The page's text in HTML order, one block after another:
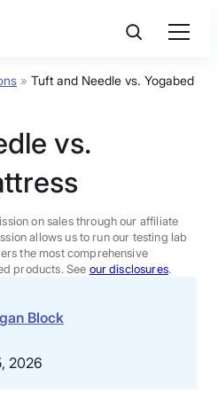
» Tuft and Needle vs. Yogabed
vs.
on sales through our affiliate
allows us to run our testing lab
the most comprehensive
products. See our disclosures.
Block
2026